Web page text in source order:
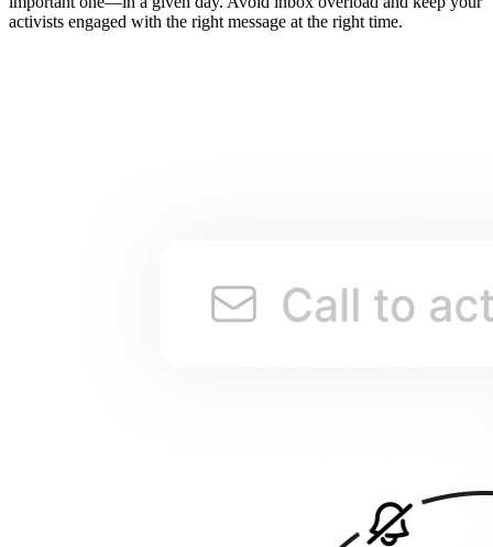
activists engaged with the right message at the right time.